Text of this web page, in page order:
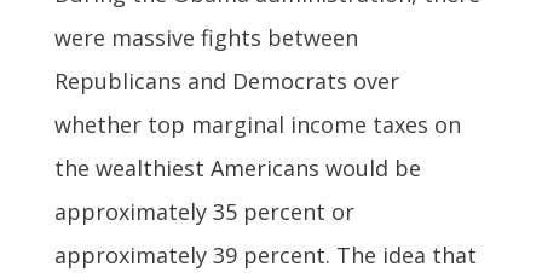
were massive fights between
Republicans and Democrats over
whether top marginal income taxes on
the wealthiest Americans would be
approximately 35 percent or
approximately 39 percent. The idea that